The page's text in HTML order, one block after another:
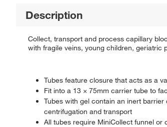
Description
Collect, transport and process capillary
with fragile veins, young children, geriatric
Tubes feature closure that acts as a
Fit into a 13 × 75mm carrier tube to
Tubes with gel contain an inert
centrifugation and transport
All tubes require MiniCollect funnel or